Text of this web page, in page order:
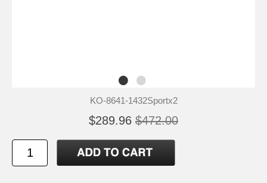
KO-8641-1432Sportx2
$289.96 $472.00